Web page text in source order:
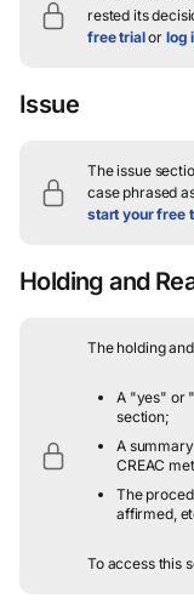
rested its
free trialor log
Issue
The issue
case phrased
start your free
Holding and
The holding
A "yes" or
section;
A
CREAC
The
affirmed,
To access this